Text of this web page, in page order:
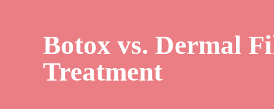
Botox vs. Dermal
Treatment